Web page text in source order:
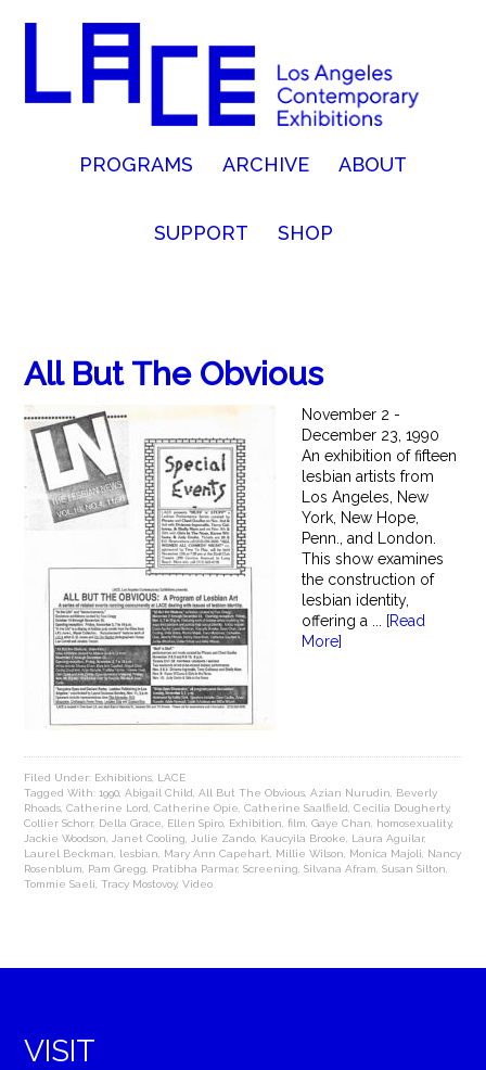
PROGRAMS ARCHIVE ABOUT
SUPPORT SHOP
All But The Obvious
November 2 -
December 23, 1990
An exhibition of fifteen
lesbian artists from
Los Angeles, New
York, New Hope,
Penn., and London.
This show examines
the construction of
lesbian identity,
offering a ...
[Read
More]
Filed Under: Exhibitions LACE
Tagged With:1990 ,Abigail Child ,All But The Obvious ,Azian Nurudin
Beverly
Rhoads ,Catherine Lord ,Catherine Opie ,Catherine Saalfield ,Cecilia Dougherty,
Collier Schorr, Della Grace Ellen Spiro Exhibition ,film ,Gaye Chan homosexuality,
Jackie Woodson
Janet Cooling Julie Zando Kaucyila Brooke Laura Aguilar,
Laurel Beckman
lesbian Mary Ann Capehart Millie Wilson Monica Majoli
Nancy
Rosenblum
Pam Gregg Pratibha Parmar,Screening ,Silvana Afram ,Susan Silton
Tommie Saeli ,Tracy Mostovoy,Video
VISIT